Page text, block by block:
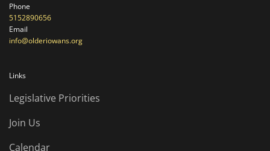
Phone
5152890656
Email
info@olderiowans.org
Links
Legislative Priorities
Join Us
Calendar